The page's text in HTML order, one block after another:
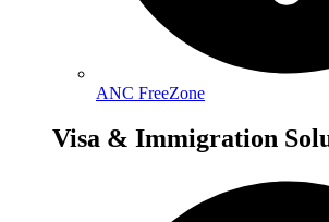
ANC FreeZone
Visa & Immigration